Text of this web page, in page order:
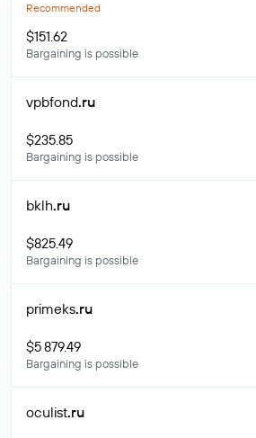
Recommended
$151.62
Bargaining is possible
vpbfond.ru
$235.85
Bargaining is possible
bklh.ru
$825.49
Bargaining is possible
primeks.ru
$5 879.49
Bargaining is possible
oculist.ru